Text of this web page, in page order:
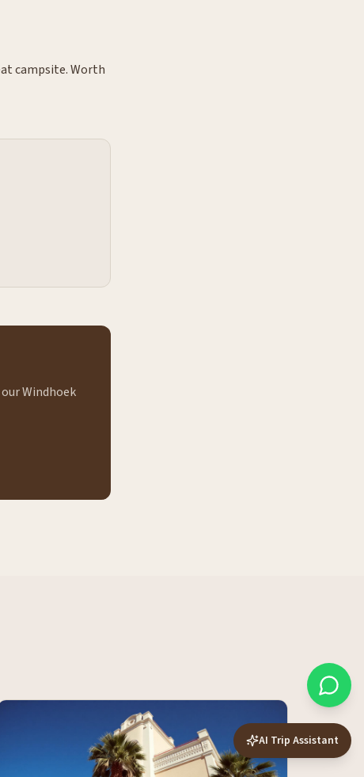
campsite. Worth
Windhoek
AI Trip Assistant